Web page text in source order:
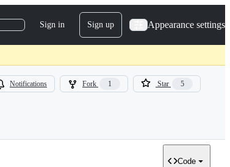
Sign in Sign up Appearance settings
Notifications Fork 1 Star 5
Code